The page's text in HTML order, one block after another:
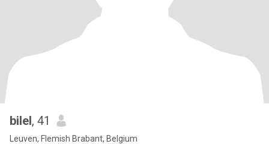
bilel, 41
Leuven, Flemish Brabant, Belgium